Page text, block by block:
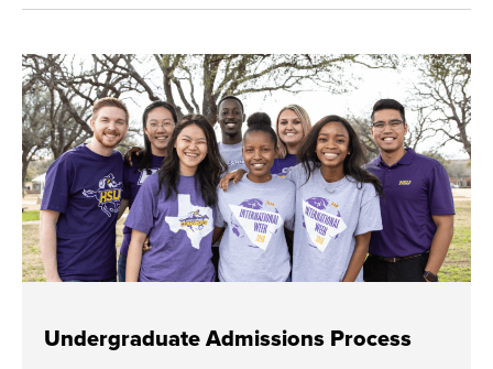
​Undergraduate Admissions Process